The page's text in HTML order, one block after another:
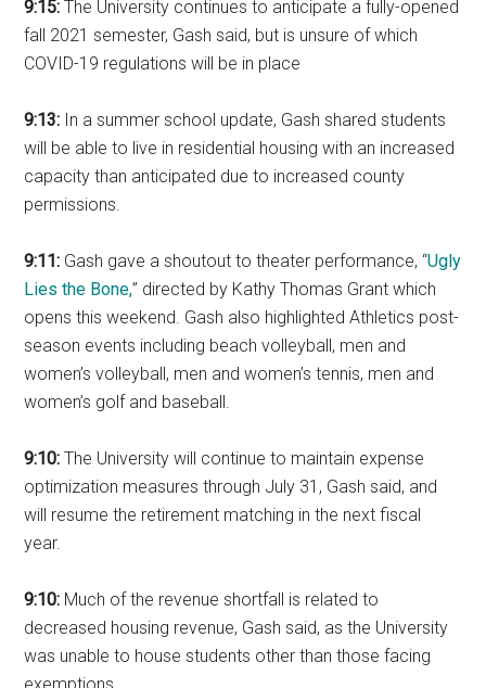
9:15:The University continues to anticipate a fully-opened
fall 2021 semester, Gash said, but is unsure of which
COVID-19 regulations will be in place
9:13: In a summer school update, Gash shared students
will be able to live in residential housing with an increased
capacity than anticipated due to increased county
permissions.
9:11: Gash gave a shoutout to theater performance, “Ugly
Lies the Bone,” directed by Kathy Thomas Grant which
opens this weekend. Gash also highlighted Athletics post-
season events including beach volleyball, men and
women’s volleyball, men and women’s tennis, men and
women’s golf and baseball.
9:10:The University will continue to maintain expense
optimization measures through July 31, Gash said, and
will resume the retirement matching in the next fiscal
year.
9:10: Much of the revenue shortfall is related to
decreased housing revenue, Gash said, as the University
was unable to house students other than those facing